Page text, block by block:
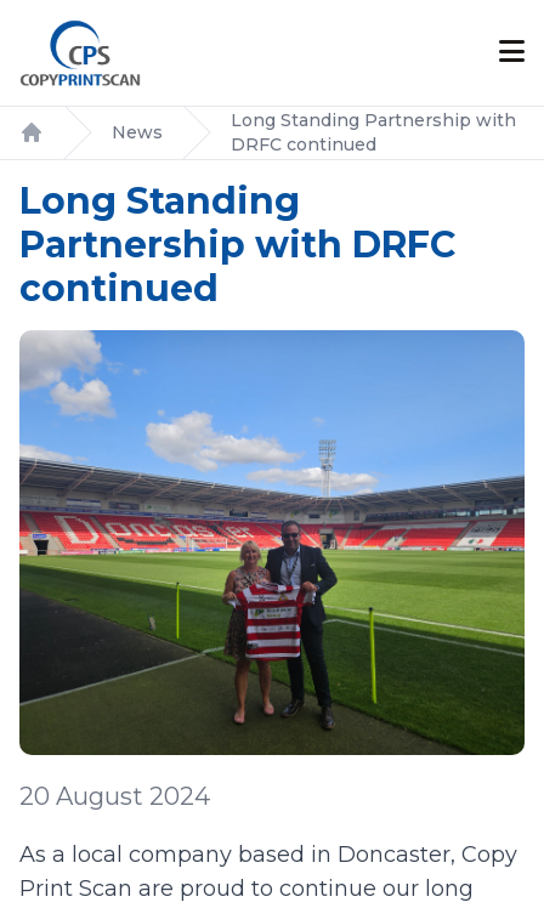
Home
News
Long Standing Partnership with
DRFC continued
Long Standing
Partnership with DRFC
continued
20 August 2024
As a local company based in Doncaster, Copy
Print Scan are proud to continue our long